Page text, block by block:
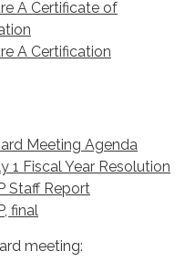
A Certificate of
A Certification
Meeting Agenda
1 Fiscal Year Resolution
Staff Report
final
meeting: